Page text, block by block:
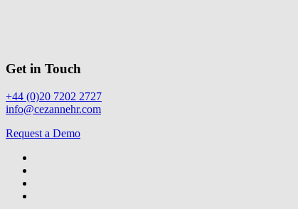
Get in Touch
+44 (0)20 7202 2727
info@cezannehr.com
Request a Demo